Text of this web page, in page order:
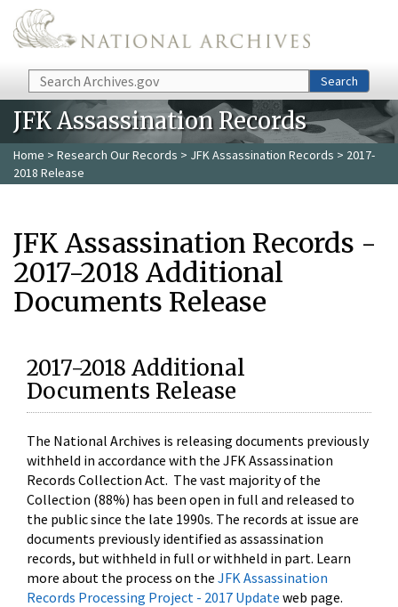
Skip to main content
Search Search
JFK Assassination Records
Home > Research Our Records > JFK Assassination Records > 2017-
2018 Release
JFK Assassination Records -
2017-2018 Additional
Documents Release
2017-2018 Additional
Documents Release
The National Archives is releasing documents previously
withheld in accordance with the JFK Assassination
Records Collection Act. The vast majority of the
Collection (88%) has been open in full and released to
the public since the late 1990s. The records at issue are
documents previously identified as assassination
records, but withheld in full or withheld in part. Learn
more about the process on the JFK Assassination
Records Processing Project - 2017 Update web page.